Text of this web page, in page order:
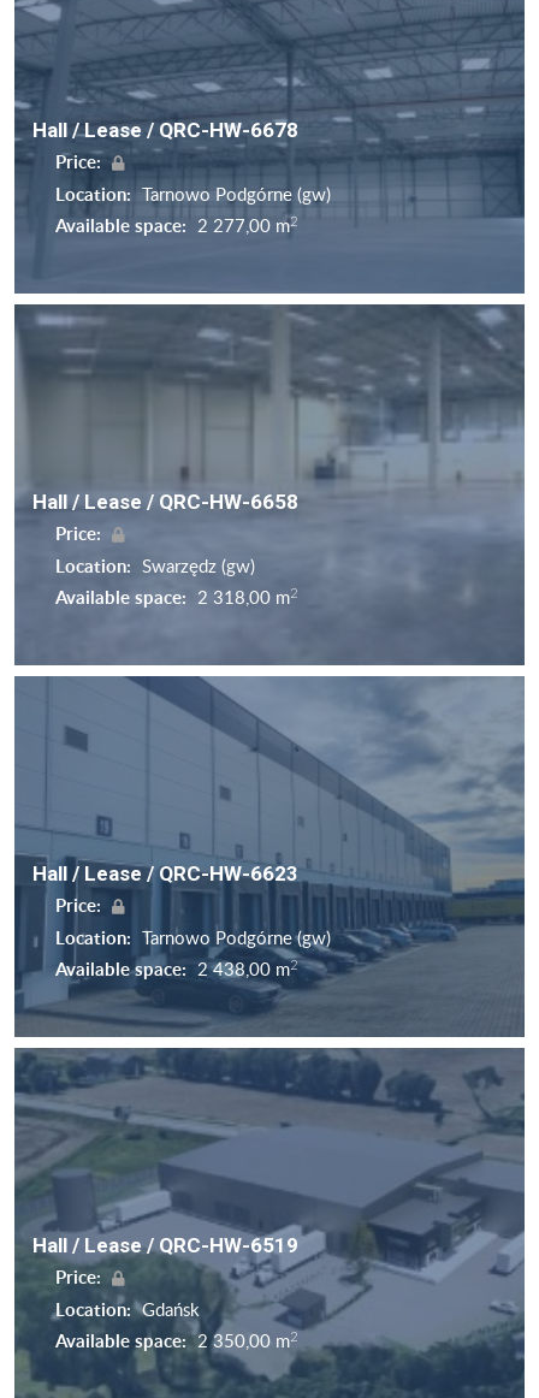
Hall / Lease / QRC-HW-6678
Price:
Location: Tarnowo Podgórne (gw)
Available space: 2 277,00 m2
Hall / Lease / QRC-HW-6658
Price:
Location: Swarzędz (gw)
Available space: 2 318,00 m2
Hall / Lease / QRC-HW-6623
Price:
Location: Tarnowo Podgórne (gw)
Available space: 2 438,00 m2
Hall / Lease / QRC-HW-6519
Price:
Location: Gdańsk
Available space: 2 350,00 m2